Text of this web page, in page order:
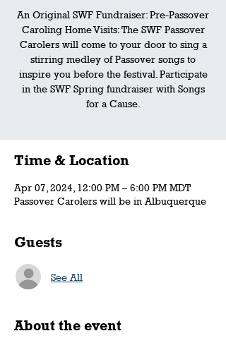
An Original SWF Fundraiser: Pre-Passover
Caroling Home Visits: The SWF Passover
Carolers will come to your door to sing a
stirring medley of Passover songs to
inspire you before the festival. Participate
in the SWF Spring fundraiser with Songs
for a Cause.
Time & Location
Apr 07, 2024, 12:00 PM – 6:00 PM MDT
Passover Carolers will be in Albuquerque
Guests
See All
About the event